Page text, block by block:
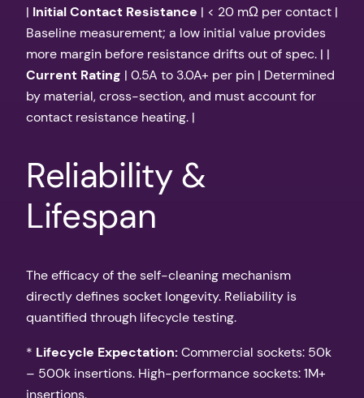
| Initial Contact Resistance | < 20 mΩ per contact |
Baseline measurement; a low initial value provides
more margin before resistance drifts out of spec. | |
Current Rating | 0.5A to 3.0A+ per pin | Determined
by material, cross-section, and must account for
contact resistance heating. |
Reliability &
Lifespan
The efficacy of the self-cleaning mechanism
directly defines socket longevity. Reliability is
quantified through lifecycle testing.
* Lifecycle Expectation:Commercial sockets: 50k
– 500k insertions. High-performance sockets: 1M+
insertions.